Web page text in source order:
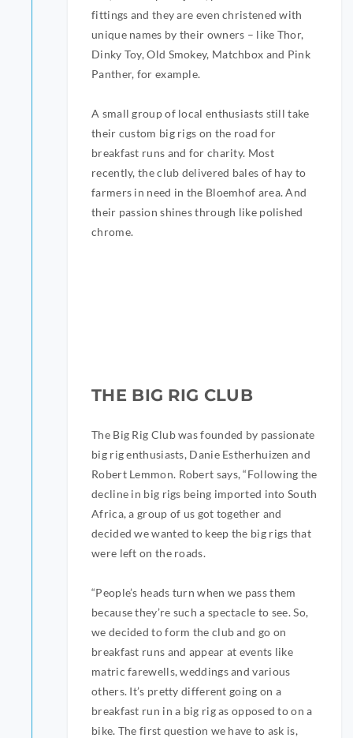
fittings and they are even christened with
unique names by their owners – like Thor,
Dinky Toy, Old Smokey, Matchbox and Pink
Panther, for example.
A small group of local enthusiasts still take
their custom big rigs on the road for
breakfast runs and for charity. Most
recently, the club delivered bales of hay to
farmers in need in the Bloemhof area. And
their passion shines through like polished
chrome.
THE BIG RIG CLUB
The Big Rig Club was founded by passionate
big rig enthusiasts, Danie Estherhuizen and
Robert Lemmon. Robert says, “Following the
decline in big rigs being imported into South
Africa, a group of us got together and
decided we wanted to keep the big rigs that
were left on the roads.
“People’s heads turn when we pass them
because they’re such a spectacle to see. So,
we decided to form the club and go on
breakfast runs and appear at events like
matric farewells, weddings and various
others. It’s pretty different going on a
breakfast run in a big rig as opposed to on a
bike. The first question we have to ask is,